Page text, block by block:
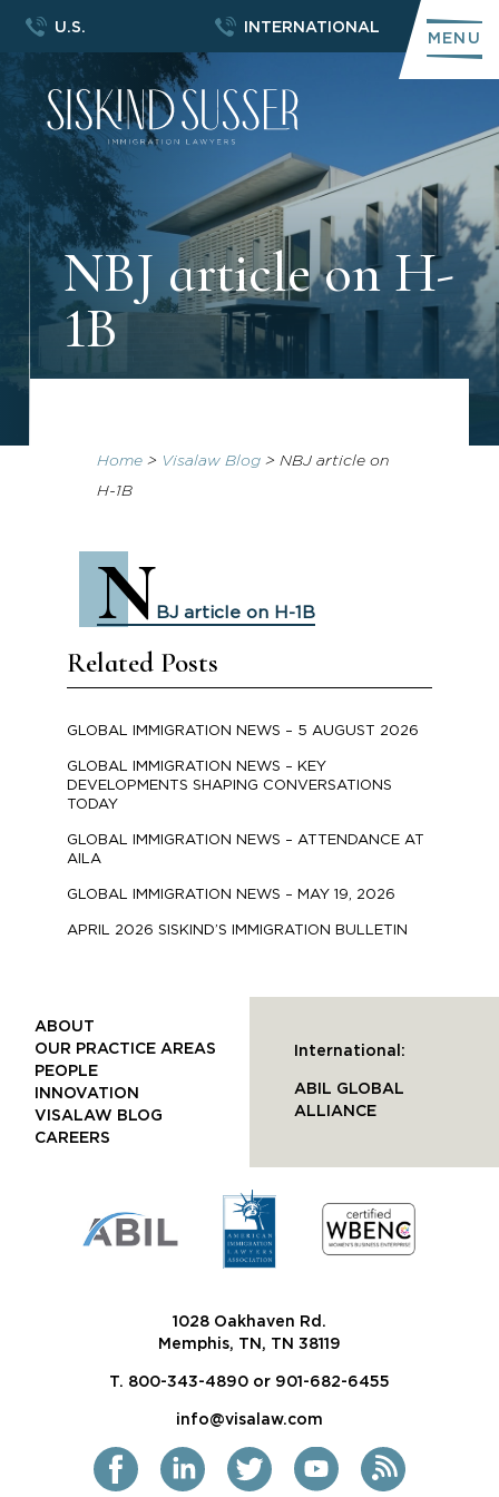
U.S. INTERNATIONAL
MENU
NBJ article on H-
1B
Related Posts
GLOBAL IMMIGRATION NEWS – 5 AUGUST 2026
GLOBAL IMMIGRATION NEWS – KEY
DEVELOPMENTS SHAPING CONVERSATIONS
TODAY
GLOBAL IMMIGRATION NEWS – ATTENDANCE AT
AILA
GLOBAL IMMIGRATION NEWS – MAY 19, 2026
APRIL 2026 SISKIND’S IMMIGRATION BULLETIN
Home> Visalaw Blog> NBJ article on
H-1B
NBJ article on H-1B
1028 Oakhaven Rd.
Memphis, TN, TN 38119
T. 800-343-4890 or 901-682-6455
info@visalaw.com
ABOUT
OUR PRACTICE AREAS
PEOPLE
INNOVATION
VISALAW BLOG
CAREERS
International:
ABIL GLOBAL
ALLIANCE